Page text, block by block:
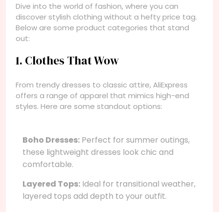
Dive into the world of fashion, where you can
discover stylish clothing without a hefty price tag.
Below are some product categories that stand
out:
1. Clothes That Wow
From trendy dresses to classic attire, AliExpress
offers a range of apparel that mimics high-end
styles. Here are some standout options:
Boho Dresses: Perfect for summer outings,
these lightweight dresses look chic and
comfortable.
Layered Tops: Ideal for transitional weather,
layered tops add depth to your outfit.